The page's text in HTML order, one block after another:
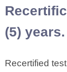
(5) years.
Recertified